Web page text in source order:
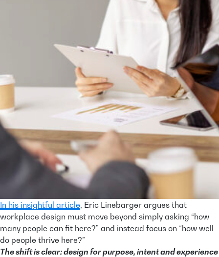
In his insightful article, Eric Linebarger argues that
workplace design must move beyond simply asking “how
many people can fit here?” and instead focus on “how well
do people thrive here?”
The shift is clear: design for purpose, intent and experience